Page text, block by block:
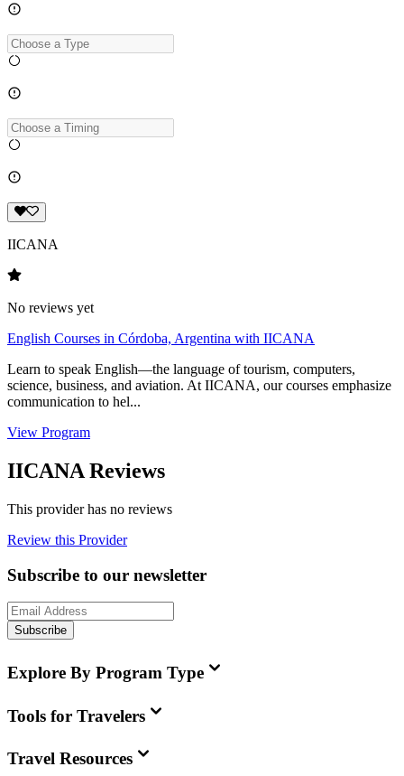
IICANA
No reviews yet
English Courses in Córdoba, Argentina with IICANA
Learn to speak English—the language of tourism, computers,
science, business, and aviation. At IICANA, our courses emphasize
communication to hel...
View Program
IICANA Reviews
This provider has no reviews
Review this Provider
Subscribe to our newsletter
Subscribe
Explore By Program Type
Tools for Travelers
Travel Resources